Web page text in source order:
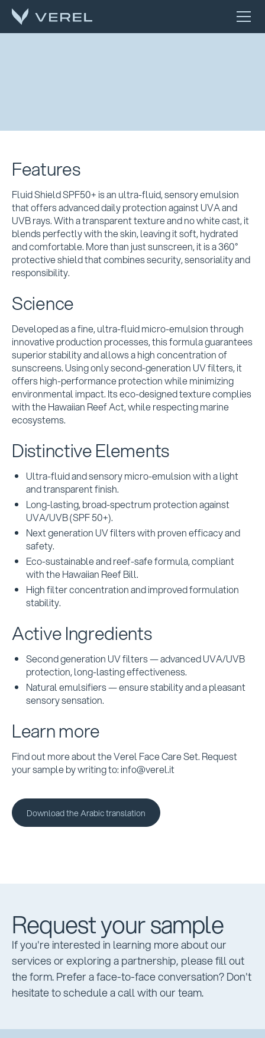
Features
Fluid Shield SPF50+ is an ultra-fluid, sensory emulsion
that offers advanced daily protection against UVA and
UVB rays. With a transparent texture and no white cast, it
blends perfectly with the skin, leaving it soft, hydrated
and comfortable. More than just sunscreen, it is a 360°
protective shield that combines security, sensoriality and
responsibility.
Science
Developed as a fine, ultra-fluid micro-emulsion through
innovative production processes, this formula guarantees
superior stability and allows a high concentration of
sunscreens. Using only second-generation UV filters, it
offers high-performance protection while minimizing
environmental impact. Its eco-designed texture complies
with the Hawaiian Reef Act, while respecting marine
ecosystems.
Distinctive Elements
Ultra-fluid and sensory micro-emulsion with a light
and transparent finish.
Long-lasting, broad-spectrum protection against
UVA/UVB (SPF 50+).
Next generation UV filters with proven efficacy and
safety.
Eco-sustainable and reef-safe formula, compliant
with the Hawaiian Reef Bill.
High filter concentration and improved formulation
stability.
Active Ingredients
Second generation UV filters — advanced UVA/UVB
protection, long-lasting effectiveness.
Natural emulsifiers — ensure stability and a pleasant
sensory sensation.
Learn more
Find out more about the Verel Face Care Set. Request
your sample by writing to: info@verel.it
Download the Arabic translation
Download the Arabic translation
Request your sample
If you're interested in learning more about our
services or exploring a partnership, please fill out
the form. Prefer a face-to-face conversation? Don't
hesitate to schedule a call with our team.